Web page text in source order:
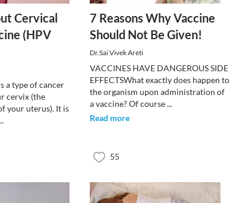
Cervical
(HPV
a type of cancer
cervix (the
your uterus). It is
7 Reasons Why Vaccine
Should Not Be Given!
Dr.Sai Vivek Areti
VACCINES HAVE DANGEROUS SIDE
EFFECTSWhat exactly does happen to
the organism upon administration of
a vaccine? Of course...
Read more
55